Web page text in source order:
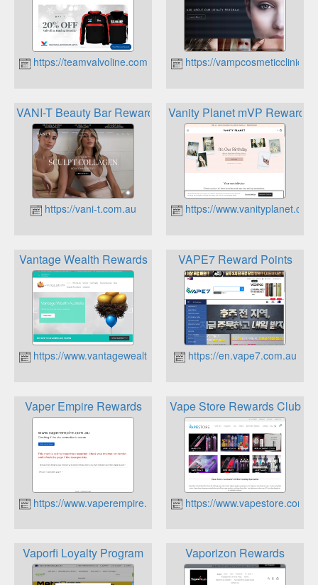
https://teamvalvoline.com.au https://
VANI-T Beauty Bar Rewards Program
https://vani-t.com.au
Vanity Planet mVP Reward
https://www.vanityplanet.com
Vantage Wealth Rewards
https://www.vantagewealth.com.au
VAPE7 Reward Points
https://en.vape7.com.au
Vaper Empire Rewards
https://www.vaperempire.com.au
Vape Store Rewards Club
https://
Vaporfi Loyalty Program Vaporizon Rewards